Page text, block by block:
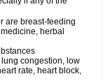
are breast-feeding
herbal
congestion, low
rate, heart block,